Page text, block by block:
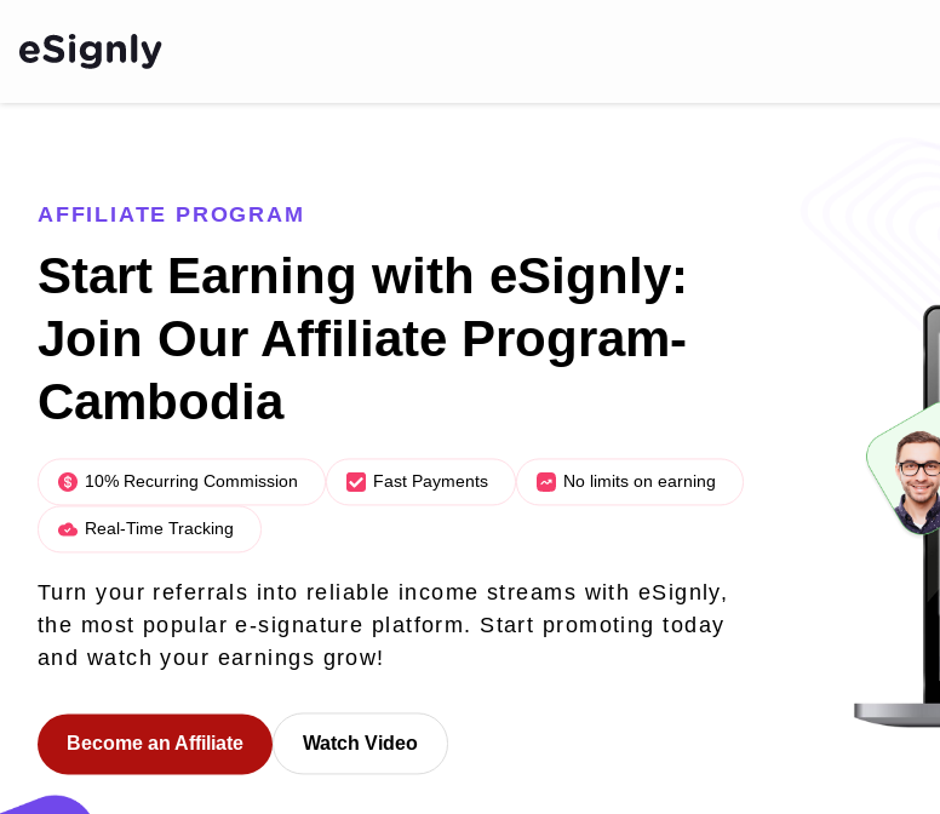
AFFILIATE PROGRAM
Start Earning with eSignly:
Join Our Affiliate Program-
Cambodia
10% Recurring Commission Fast Payments No limits on earning
Real-Time Tracking
Turn your referrals into reliable income streams with eSignly,
the most popular e-signature platform. Start promoting today
and watch your earnings grow!
Become an Affiliate Watch Video